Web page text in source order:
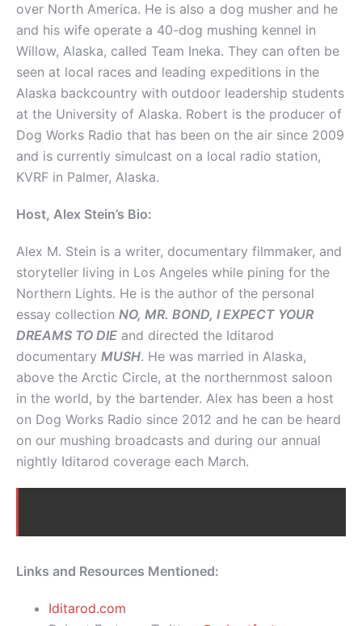
over North America. He is also a dog musher and he
and his wife operate a 40-dog mushing kennel in
Willow, Alaska, called Team Ineka. They can often be
seen at local races and leading expeditions in the
Alaska backcountry with outdoor leadership students
at the University of Alaska. Robert is the producer of
Dog Works Radio that has been on the air since 2009
and is currently simulcast on a local radio station,
KVRF in Palmer, Alaska.
Host, Alex Stein’s Bio:
Alex M. Stein is a writer, documentary filmmaker, and
storyteller living in Los Angeles while pining for the
Northern Lights. He is the author of the personal
essay collection NO, MR. BOND, I EXPECT YOUR
DREAMS TO DIE and directed the Iditarod
documentary MUSH. He was married in Alaska,
above the Arctic Circle, at the northernmost saloon
in the world, by the bartender. Alex has been a host
on Dog Works Radio since 2012 and he can be heard
on our mushing broadcasts and during our annual
nightly Iditarod coverage each March.
Links and Resources Mentioned:
Iditarod.com